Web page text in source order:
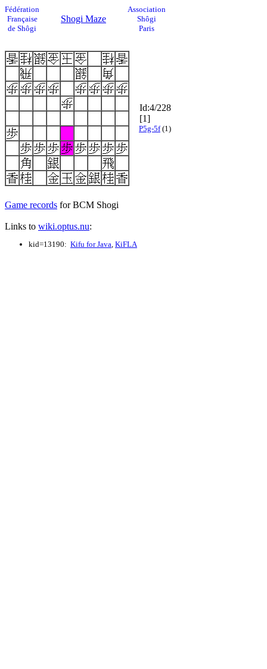
Fédération
Française
de Shôgi
Shogi Maze
Association
Shôgi
Paris
Id:4/228
[1]
P5g-5f(1)
Game records for BCM Shogi
Links to wiki.optus.nu:
kid=13190: Kifu for Java, KiFLA